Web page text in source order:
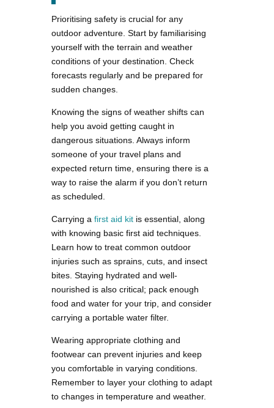
Prioritising safety is crucial for any
outdoor adventure. Start by familiarising
yourself with the terrain and weather
conditions of your destination. Check
forecasts regularly and be prepared for
sudden changes.
Knowing the signs of weather shifts can
help you avoid getting caught in
dangerous situations. Always inform
someone of your travel plans and
expected return time, ensuring there is a
way to raise the alarm if you don’t return
as scheduled.
Carrying a first aid kit is essential, along
with knowing basic first aid techniques.
Learn how to treat common outdoor
injuries such as sprains, cuts, and insect
bites. Staying hydrated and well-
nourished is also critical; pack enough
food and water for your trip, and consider
carrying a portable water filter.
Wearing appropriate clothing and
footwear can prevent injuries and keep
you comfortable in varying conditions.
Remember to layer your clothing to adapt
to changes in temperature and weather.